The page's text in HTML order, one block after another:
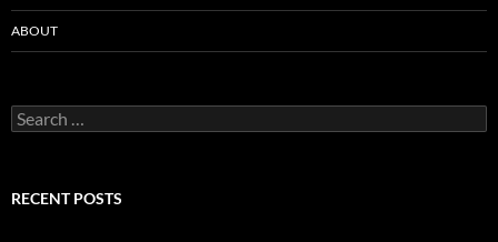
ABOUT
Search
for:
RECENT POSTS